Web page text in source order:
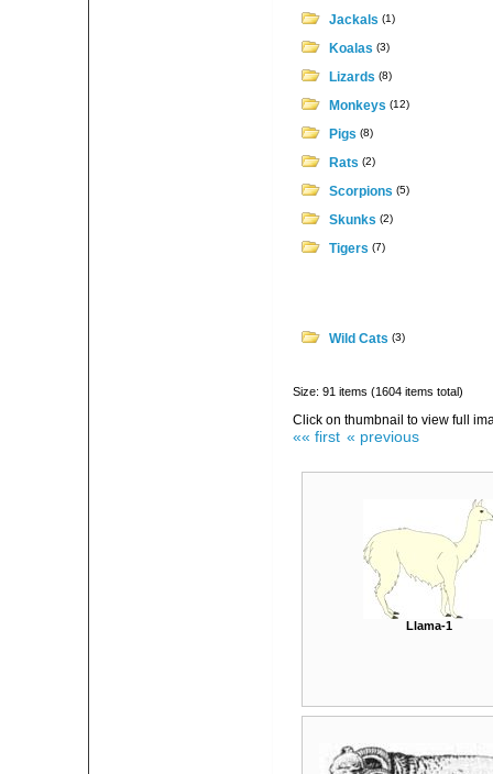
Jackals (1)
Koalas (3)
Lizards (8)
Monkeys (12)
Pigs (8)
Rats (2)
Scorpions (5)
Skunks (2)
Tigers (7)
Wild Cats (3)
Size: 91 items (1604 items total)
Click on thumbnail to view full
«« first « previous
Llama-1